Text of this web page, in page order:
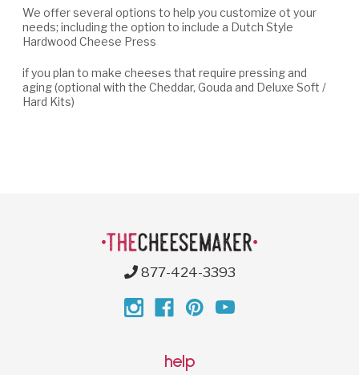
We offer several options to help you customize ot your
needs; including the option to include a Dutch Style
Hardwood Cheese Press
if you plan to make cheeses that require pressing and
aging (optional with the Cheddar, Gouda and Deluxe Soft /
Hard Kits)
877-424-3393
help